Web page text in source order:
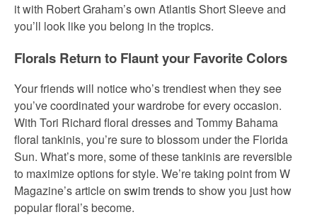
it with Robert Graham’s own Atlantis Short Sleeve and
you’ll look like you belong in the tropics.
Florals Return to Flaunt your Favorite Colors
Your friends will notice who’s trendiest when they see
you’ve coordinated your wardrobe for every occasion.
With Tori Richard floral dresses and Tommy Bahama
floral tankinis, you’re sure to blossom under the Florida
Sun. What’s more, some of these tankinis are reversible
to maximize options for style. We’re taking point from W
Magazine’s article on swim trendsto show you just how
popular floral’s become.